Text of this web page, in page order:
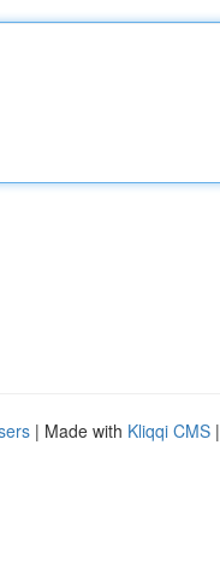
| Made with Kliqqi CMS |